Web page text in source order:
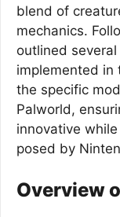
blend of
mechanics.
outlined
implemented in
the specific
Palworld,
innovative
posed by
Overview